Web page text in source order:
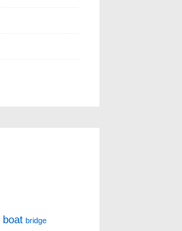
boat bridge